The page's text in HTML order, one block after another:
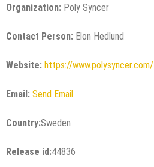
Organization: Poly Syncer
Contact Person: Elon Hedlund
Website: https://www.polysyncer.com/
Email: Send Email
Country:Sweden
Release id:44836